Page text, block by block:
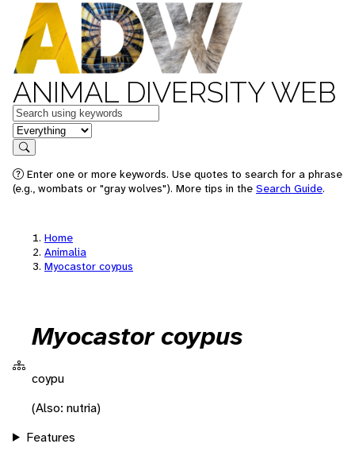
ANIMAL DIVERSITY WEB
Keywords
in feature
Search
Enter one or more keywords. Use quotes to search for a phrase
(e.g., wombats or "gray wolves"). More tips in the Search Guide.
Home
Animalia
Myocastor coypus
Myocastor coypus
coypu
(Also: nutria)
Features